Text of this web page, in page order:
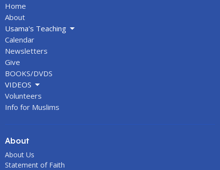
Home
About
Usama's Teaching
Calendar
Newsletters
Give
BOOKS/DVDS
VIDEOS
Volunteers
Info for Muslims
About
About Us
Statement of Faith